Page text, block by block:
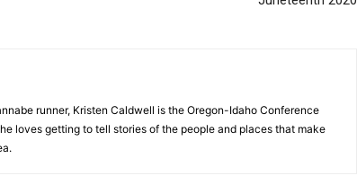
runner, Kristen Caldwell is the Oregon-Idaho Conference
loves getting to tell stories of the people and places that make